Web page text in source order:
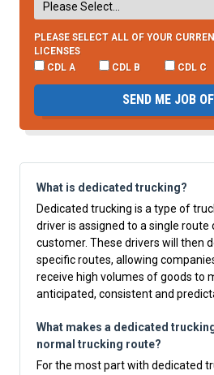
PLEASE SELECT ALL OF YOUR
LICENSES
CDL A
CDL B CDL C
SEND ME JOB
What is dedicated trucking?
Dedicated trucking is a type of
driver is assigned to a single route
customer. These drivers will then
specific routes, allowing
receive high volumes of goods to
anticipated, consistent and
What makes a dedicated
normal trucking route?
For the most part with dedicated